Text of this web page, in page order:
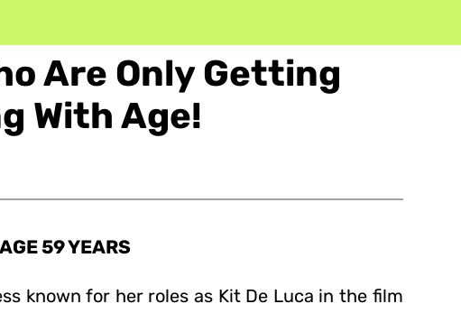
Are Only Getting
With Age!
59 YEARS
known for her roles as Kit De Luca in the film